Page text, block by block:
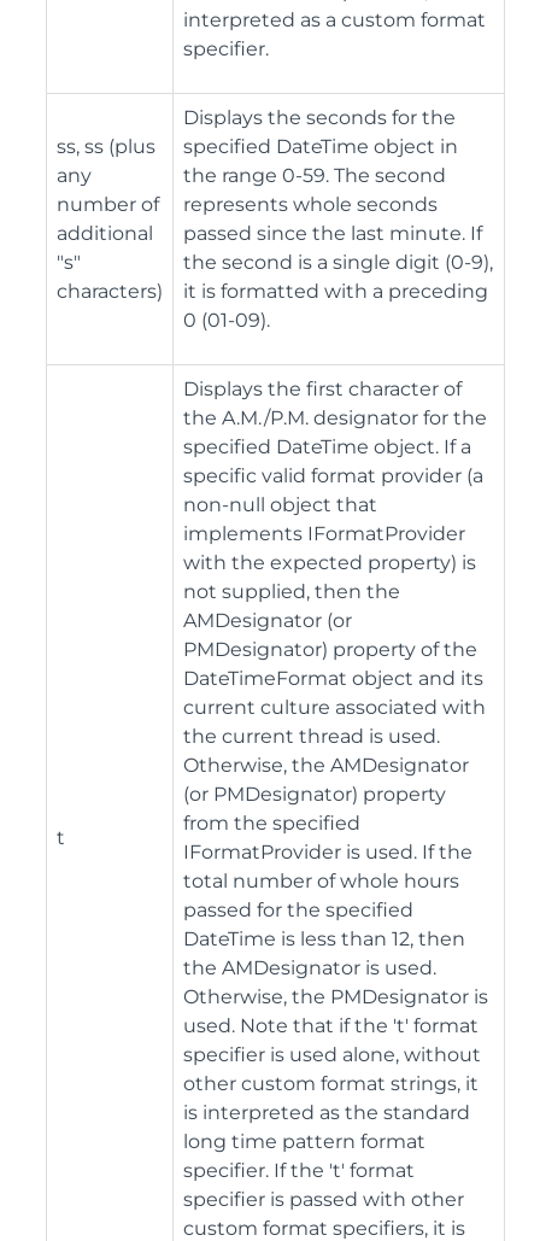
interpreted as a custom format
specifier.
ss, ss (plus
any
number of
additional
"s"
characters)
Displays the seconds for the
specified DateTime object in
the range 0-59. The second
represents whole seconds
passed since the last minute. If
the second is a single digit (0-9),
it is formatted with a preceding
0 (01-09).
t
Displays the first character of
the A.M./P.M. designator for the
specified DateTime object. If a
specific valid format provider (a
non-null object that
implements IFormatProvider
with the expected property) is
not supplied, then the
AMDesignator (or
PMDesignator) property of the
DateTimeFormat object and its
current culture associated with
the current thread is used.
Otherwise, the AMDesignator
(or PMDesignator) property
from the specified
IFormatProvider is used. If the
total number of whole hours
passed for the specified
DateTime is less than 12, then
the AMDesignator is used.
Otherwise, the PMDesignator is
used. Note that if the 't' format
specifier is used alone, without
other custom format strings, it
is interpreted as the standard
long time pattern format
specifier. If the 't' format
specifier is passed with other
custom format specifiers, it is